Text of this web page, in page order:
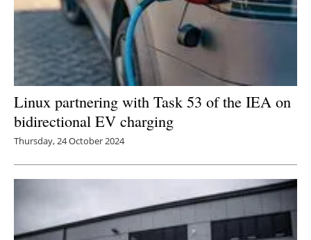
Linux partnering with Task 53 of the IEA on
bidirectional EV charging
Thursday, 24 October 2024